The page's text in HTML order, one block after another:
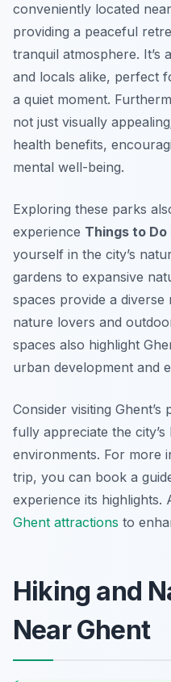
conveniently located
providing a peaceful
tranquil atmosphere.
and locals alike, perfect
a quiet moment.
not just visually
health benefits,
mental well-being.
Exploring these parks
experience Things to Do
yourself in the city’s
gardens to expansive
spaces provide a
nature lovers and
spaces also highlight
urban development and
Consider visiting
fully appreciate the
environments. For more
trip, you can book a
experience its
Ghent attractions to
Hiking and
Near Ghent